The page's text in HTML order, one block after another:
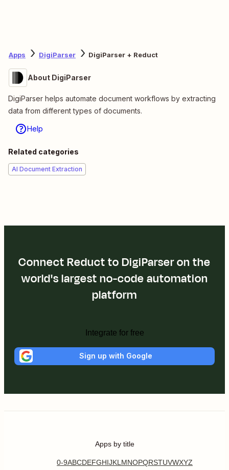
Apps DigiParser DigiParser + Reduct
About DigiParser
DigiParser helps automate document workflows by extracting
data from different types of documents.
Help
Related categories
AI Document Extraction
Connect Reduct to DigiParser on the
world's largest no-code automation
platform
Integrate for free
Sign up with Google
Apps by title
0-9ABCDEFGHIJKL MNOPQRSTUVWXYZ